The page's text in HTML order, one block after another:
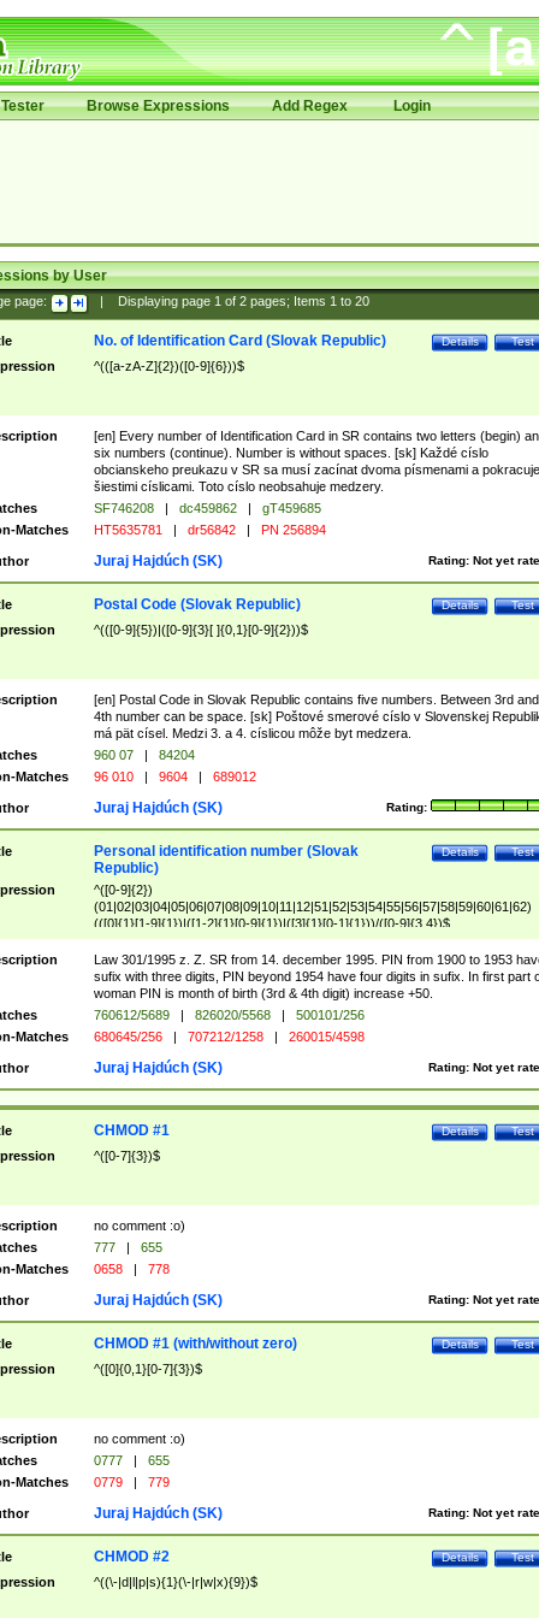
Browse Expressions Add Regex Login
by User
page: Displaying page 1of 2pages; Items 1to 20
Test
Details
No. of Identification Card (Slovak Republic)
^(([a-zA-Z]{2})([0-9]{6}))$
[en] Every number of Identification Card in SR contains two letters (begin)
six numbers (continue). Number is without spaces. [sk] Každé císlo
obcianskeho preukazu v SR sa musí zacínat dvoma písmenami a pokracuje
šiestimi císlicami. Toto císlo neobsahuje medzery.
SF746208 | dc459862 |
gT459685
Matches
HT5635781 | dr56842 | PN 256894
Rating: Not yet
Juraj Hajdúch (SK)
Test
Details
Postal Code (Slovak Republic)
^(([0-9]{5})|([0-9]{3}[ ]{0,1}[0-9]{2}))$
[en] Postal Code in Slovak Republic contains five numbers. Between 3rd and
4th number can be space. [sk] Poštové smerové císlo v Slovenskej
má pät císel. Medzi 3. a 4. císlicou môže byt medzera.
960 07 |
84204
Matches
96 010 | 9604 | 689012
Rating:
Juraj Hajdúch (SK)
Test
Details
Personal identification number (Slovak
Republic)
^([0-9]{2})
(01|02|03|04|05|06|07|08|09|10|11|12|51|52|53|54|55|56|57|58|59|60|61|62)
(([0]{1}[1-9]{1})|([1-2]{1}[0-9]{1})|([3]{1}[0-1]{1}))/([0-9]{3,4})$
Law 301/1995 z. Z. SR from 14. december 1995. PIN from 1900 to 1953
sufix with three digits, PIN beyond 1954 have four digits in sufix. In first part
woman PIN is month of birth (3rd & 4th digit) increase +50.
760612/5689 | 826020/5568 |
500101/256
Matches
680645/256 | 707212/1258 | 260015/4598
Rating: Not yet
Juraj Hajdúch (SK)
Test
Details
CHMOD #1
^([0-7]{3})$
no comment :o)
777 |
655
Matches
0658 | 778
Rating: Not yet
Juraj Hajdúch (SK)
Test
Details
CHMOD #1 (with/without zero)
^([0]{0,1}[0-7]{3})$
no comment :o)
0777 |
655
Matches
0779 | 779
Rating: Not yet
Juraj Hajdúch (SK)
Test
Details
CHMOD #2
^((\-|d|l|p|s){1}(\-|r|w|x){9})$